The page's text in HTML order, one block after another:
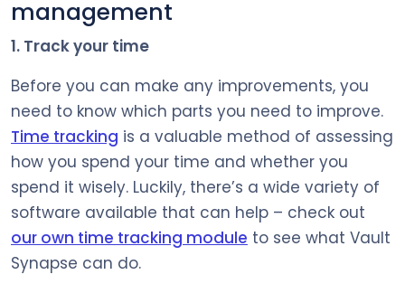
management
1. Track your time
Before you can make any improvements, you
need to know which parts you need to improve.
Time tracking is a valuable method of assessing
how you spend your time and whether you
spend it wisely. Luckily, there’s a wide variety of
software available that can help – check out
our own time tracking module to see what Vault
Synapse can do.